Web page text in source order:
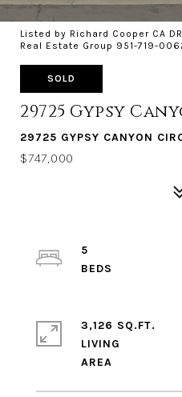
Listed by Richard Cooper CA
Real Estate Group 951-719-
SOLD
29725 Gypsy
29725 GYPSY CANYON
$747,000
5
3,126 SQ.FT.
LIVING